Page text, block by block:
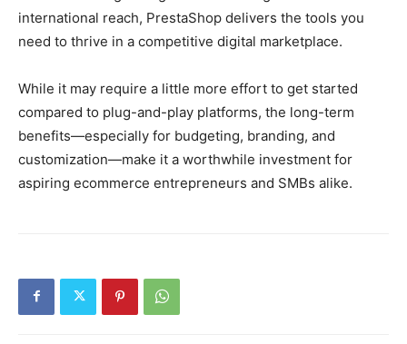
international reach, PrestaShop delivers the tools you
need to thrive in a competitive digital marketplace.
While it may require a little more effort to get started
compared to plug-and-play platforms, the long-term
benefits—especially for budgeting, branding, and
customization—make it a worthwhile investment for
aspiring ecommerce entrepreneurs and SMBs alike.